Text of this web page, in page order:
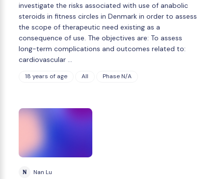
investigate the risks associated with use of anabolic
steroids in fitness circles in Denmark in order to assess
the scope of therapeutic need existing as a
consequence of use. The objectives are: To assess
long-term complications and outcomes related to:
cardiovascular …
18 years of age All Phase N/A
N Nan Lu